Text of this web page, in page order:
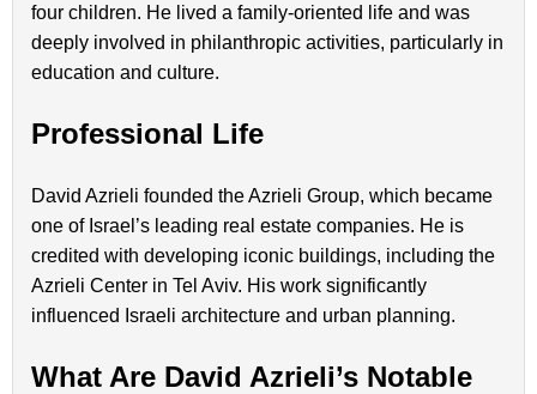
four children. He lived a family-oriented life and was
deeply involved in philanthropic activities, particularly in
education and culture.
Professional Life
David Azrieli founded the Azrieli Group, which became
one of Israel’s leading real estate companies. He is
credited with developing iconic buildings, including the
Azrieli Center in Tel Aviv. His work significantly
influenced Israeli architecture and urban planning.
What Are David Azrieli’s Notable